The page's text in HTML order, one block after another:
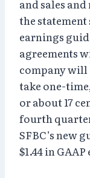
and sales
the
earnings
agreements
company will
take one-
or about 17
fourth
SFBC’s new
$1.44 in